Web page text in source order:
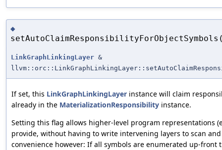
◆
LinkGraphLinkingLayer &
If set, this LinkGraphLinkingLayer instance will claim
already in the MaterializationResponsibility instance.
Setting this flag allows higher-level program representations
provide, without having to write intervening layers to scan
convenience however: If all symbols are enumerated up-